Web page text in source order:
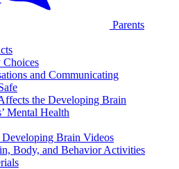
Parents
and Communicating
the Developing Brain
Mental Health
Brain Videos
Body, and Behavior Activities